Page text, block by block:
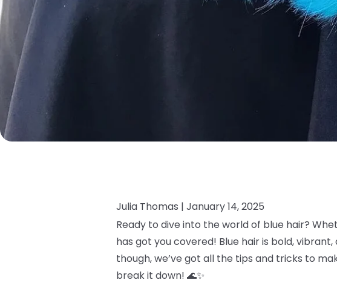
Julia Thomas | January 14, 2025
Ready to dive into the world of blue hair?
has got you covered! Blue hair is bold,
though, we’ve got all the tips and tricks to
break it down! 🌊✨